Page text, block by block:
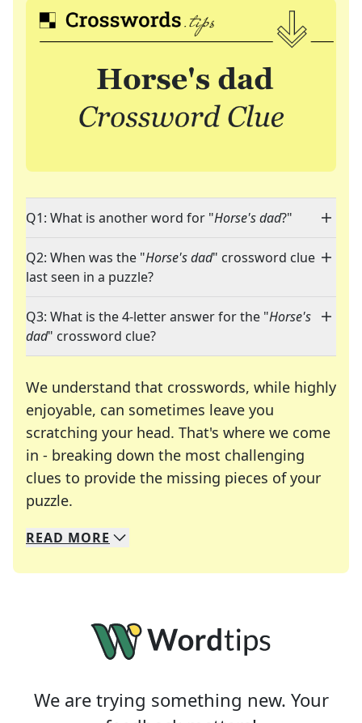
Q1: What is another word for "Horse's dad?"
Q2: When was the "Horse's dad" crossword clue
last seen in a puzzle?
Q3: What is the 4-letter answer for the "Horse's
dad" crossword clue?
We understand that crosswords, while highly
enjoyable, can sometimes leave you
scratching your head. That's where we come
in - breaking down the most challenging
clues to provide the missing pieces of your
puzzle.
We specialize in solving many of your favorite
Whether you're a daily crossword enthusiast or
READ MORE
We are trying something new. Your